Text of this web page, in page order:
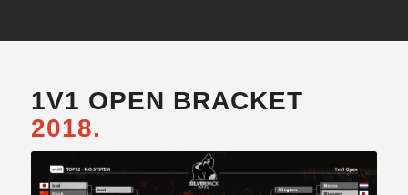
1V1 OPEN BRACKET
2018.